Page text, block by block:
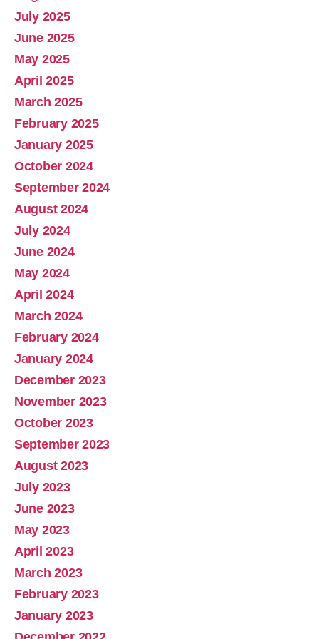
July 2025
June 2025
May 2025
April 2025
March 2025
February 2025
January 2025
October 2024
September 2024
August 2024
July 2024
June 2024
May 2024
April 2024
March 2024
February 2024
January 2024
December 2023
November 2023
October 2023
September 2023
August 2023
July 2023
June 2023
May 2023
April 2023
March 2023
February 2023
January 2023